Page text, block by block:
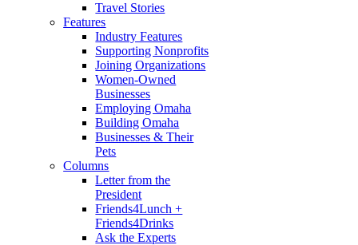
Travel Stories
Features
Industry Features
Supporting Nonprofits
Joining Organizations
Women-Owned
Businesses
Employing Omaha
Building Omaha
Businesses & Their
Pets
Columns
Letter from the
President
Friends4Lunch +
Friends4Drinks
Ask the Experts